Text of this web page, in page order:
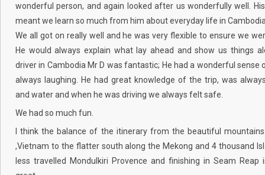
wonderful person, and again looked after us wonderfully well.
meant we learn so much from him about everyday life in
We all got on really well and he was very flexible to ensure we
He would always explain what lay ahead and show us things
driver in Cambodia Mr D was fantastic; He had a wonderful sense
always laughing. He had great knowledge of the trip, was
and water and when he was driving we always felt safe.
We had so much fun.
I think the balance of the itinerary from the beautiful
,Vietnam to the flatter south along the Mekong and 4 thousand
less travelled Mondulkiri Provence and finishing in Seam Reap